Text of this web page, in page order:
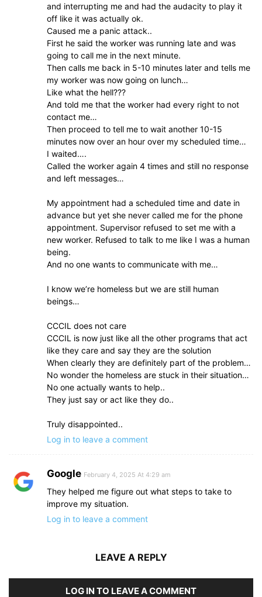
and interrupting me and had the audacity to play it
off like it was actually ok.
Caused me a panic attack..
First he said the worker was running late and was
going to call me in the next minute.
Then calls me back in 5-10 minutes later and tells me
my worker was now going on lunch…
Like what the hell???
And told me that the worker had every right to not
contact me…
Then proceed to tell me to wait another 10-15
minutes now over an hour over my scheduled time…
I waited….
Called the worker again 4 times and still no response
and left messages…
My appointment had a scheduled time and date in
advance but yet she never called me for the phone
appointment. Supervisor refused to set me with a
new worker. Refused to talk to me like I was a human
being.
And no one wants to communicate with me…
I know we’re homeless but we are still human
beings…
CCCIL does not care
CCCIL is now just like all the other programs that act
like they care and say they are the solution
When clearly they are definitely part of the problem…
No wonder the homeless are stuck in their situation…
No one actually wants to help..
They just say or act like they do..
Truly disappointed..
Log in to leave a comment
Google February 4, 2025 At 4:29 am
They helped me figure out what steps to take to
improve my situation.
Log in to leave a comment
LEAVE A REPLY
LOG IN TO LEAVE A COMMENT